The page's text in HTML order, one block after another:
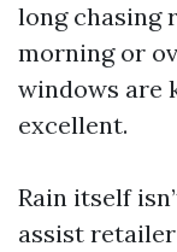
long chasing
morning or
windows are
excellent.
Rain itself
assist